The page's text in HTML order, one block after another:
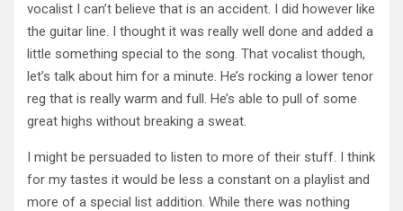
vocalist I can’t believe that is an accident. I did however like
the guitar line. I thought it was really well done and added a
little something special to the song. That vocalist though,
let’s talk about him for a minute. He’s rocking a lower tenor
reg that is really warm and full. He’s able to pull of some
great highs without breaking a sweat.
I might be persuaded to listen to more of their stuff. I think
for my tastes it would be less a constant on a playlist and
more of a special list addition. While there was nothing